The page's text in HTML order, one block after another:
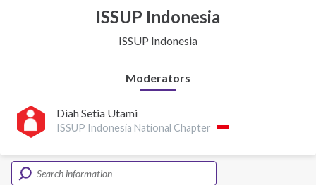
ISSUP Indonesia
ISSUP Indonesia
Moderators
Diah Setia Utami
ISSUP Indonesia National Chapter